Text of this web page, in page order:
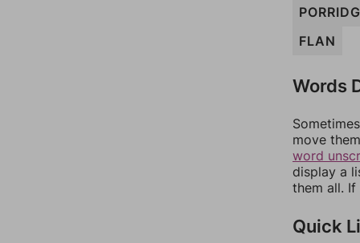
FLAN
Words
move
word
display a
them all.
Quick